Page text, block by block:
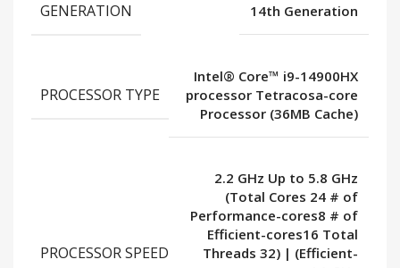
GENERATION 14th Generation
PROCESSOR TYPE
Intel® Core™ i9-14900HX
processor Tetracosa-core
Processor (36MB Cache)
PROCESSOR SPEED
2.2 GHz Up to 5.8 GHz
(Total Cores 24 # of
Performance-cores8 # of
Efficient-cores16 Total
Threads 32) | (Efficient-